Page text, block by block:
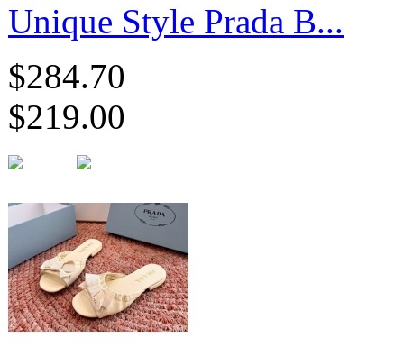
Unique Style Prada B...
$284.70
$219.00